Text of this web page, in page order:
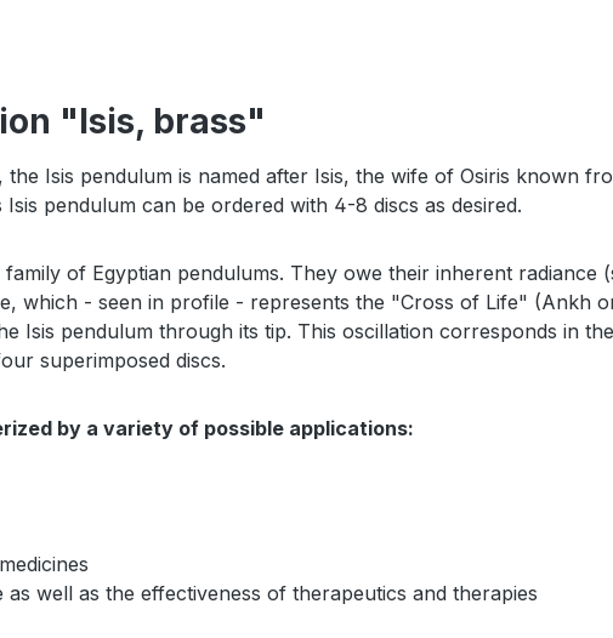
"Isis, brass"
Isis pendulum is named after Isis, the wife of Osiris known
pendulum can be ordered with 4-8 discs as desired.
of Egyptian pendulums. They owe their inherent
which - seen in profile - represents the "Cross of Life" (Ankh
Isis pendulum through its tip. This oscillation corresponds in
superimposed discs.
by a variety of possible applications:
as well as the effectiveness of therapeutics and therapies